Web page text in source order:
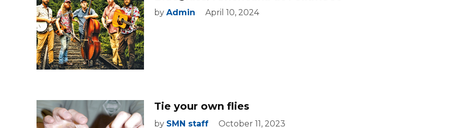
by Admin April 10, 2024
Tie your own flies
by SMN staff October 11, 2023